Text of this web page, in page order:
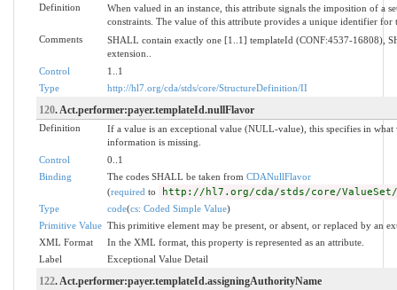
Definition
When valued in an instance, this attribute signals the imposition of a
constraints. The value of this attribute provides a unique identifier for
Comments
SHALL contain exactly one [1..1] templateId (CONF:4537-16808),
extension..
Control
1..1
Type
http://hl7.org/cda/stds/core/StructureDefinition/II
120. Act.performer:payer.templateId.nullFlavor
Definition
If a value is an exceptional value (NULL-value), this specifies in
information is missing.
Control
0..1
Binding
The codes SHALL be taken from CDANullFlavor
(required to http://hl7.org/cda/stds/core/ValueSet/
Type code(cs: Coded Simple Value)
Primitive Value This primitive element may be present, or absent, or replaced by an
XML Format
In the XML format, this property is represented as an attribute.
Label
Exceptional Value Detail
122. Act.performer:payer.templateId.assigningAuthorityName